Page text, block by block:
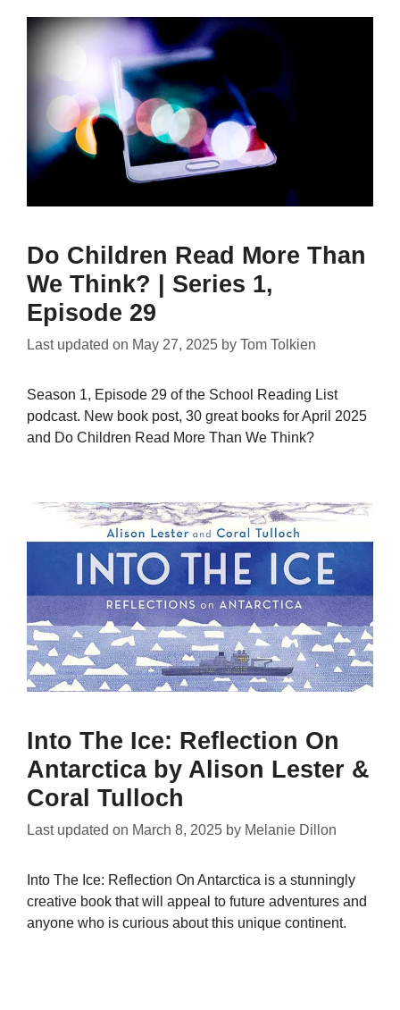
Do Children Read More Than
We Think? | Series 1,
Episode 29
Last updated on May 27, 2025 by Tom Tolkien
Season 1, Episode 29 of the School Reading List
podcast. New book post, 30 great books for April 2025
and Do Children Read More Than We Think?
Into The Ice: Reflection On
Antarctica by Alison Lester &
Coral Tulloch
Last updated on March 8, 2025 by Melanie Dillon
Into The Ice: Reflection On Antarctica is a stunningly
creative book that will appeal to future adventures and
anyone who is curious about this unique continent.